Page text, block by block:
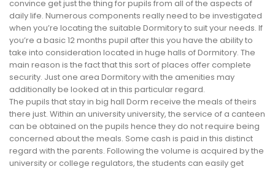
convince get just the thing for pupils from all of the aspects of
daily life. Numerous components really need to be investigated
when you’re locating the suitable Dormitory to suit your needs. If
you’re a basic 12 months pupil after this you have the ability to
take into consideration located in huge halls of Dormitory. The
main reason is the fact that this sort of places offer complete
security. Just one area Dormitory with the amenities may
additionally be looked at in this particular regard.
The pupils that stay in big hall Dorm receive the meals of theirs
there just. Within an university university, the service of a canteen
can be obtained on the pupils hence they do not require being
concerned about the meals. Some cash is paid in this distinct
regard with the parents. Following the volume is acquired by the
university or college regulators, the students can easily get